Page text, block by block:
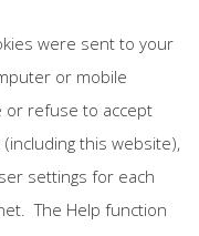
were sent to your
or mobile
or refuse to accept
this website),
settings for each
The Help function